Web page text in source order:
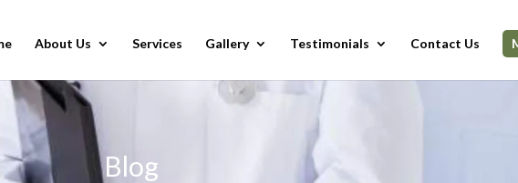
About Us Services Gallery Testimonials Contact Us
Blog